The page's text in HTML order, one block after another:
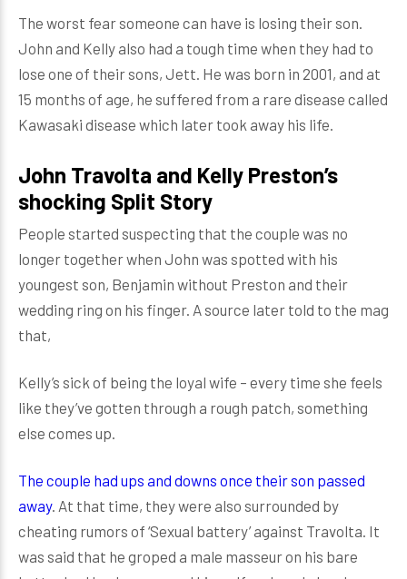
The worst fear someone can have is losing their son.
John and Kelly also had a tough time when they had to
lose one of their sons, Jett. He was born in 2001, and at
15 months of age, he suffered from a rare disease called
Kawasaki disease which later took away his life.
John Travolta and Kelly Preston’s
shocking Split Story
People started suspecting that the couple was no
longer together when John was spotted with his
youngest son, Benjamin without Preston and their
wedding ring on his finger. A source later told to the mag
that,
Kelly’s sick of being the loyal wife – every time she feels
like they’ve gotten through a rough patch, something
else comes up.
The couple had ups and downs once their son passed
away. At that time, they were also surrounded by
cheating rumors of ‘Sexual battery’ against Travolta. It
was said that he groped a male masseur on his bare